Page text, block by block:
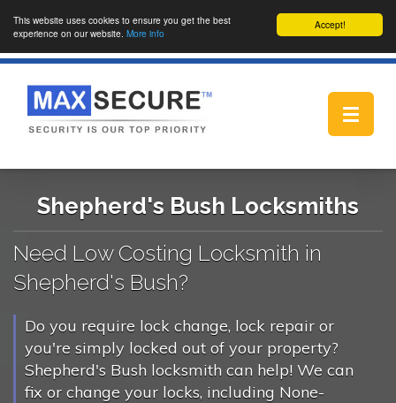
Accept!
This website uses cookies to ensure you get the best
experience on our website. More info
Toggle
Shepherd's Bush Locksmiths
Need Low Costing Locksmith in
Shepherd's Bush?
Do you require lock change, lock repair or
you're simply locked out of your property?
Shepherd's Bush locksmith can help! We can
fix or change your locks, including None-